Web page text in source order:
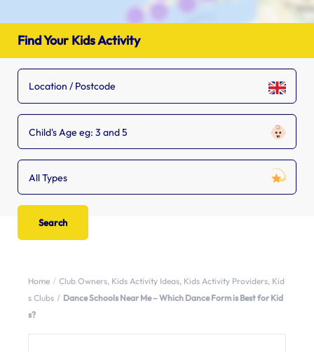
Find Your Kids Activity
Child's Age eg: 3 and 5
All Types
Home Club Owners, Kids Activity Ideas, Kids Activity Providers, Kid
s Clubs
Dance Schools Near Me – Which Dance Form is Best for Kid
s?